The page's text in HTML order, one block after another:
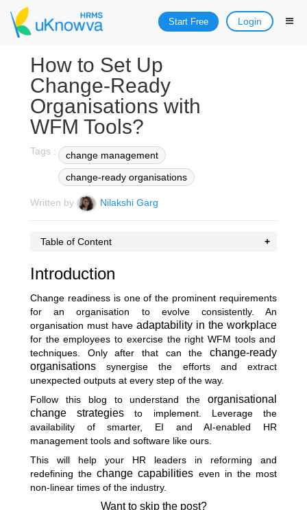
Start Free Login
How to Set Up
Change-Ready
Organisations with
WFM Tools?
Tags :
change management
change-ready organisations
Written by Nilakshi Garg
Table of Content
Introduction
Change readiness is one of the prominent requirements
for an organisation to evolve consistently. An
organisation must have adaptability in the workplace
for the employees to exercise the right WFM tools and
techniques. Only after that can the change-ready
organisations synergise the efforts and extract
unexpected outputs at every step of the way.
Follow this blog to understand the organisational
change strategies to implement. Leverage the
availability of smarter, EI and AI-enabled HR
management tools and software like ours.
This will help your HR leaders in reforming and
redefining thechange capabilities even in the most
non-linear times of the industry.
Want to skip the post?